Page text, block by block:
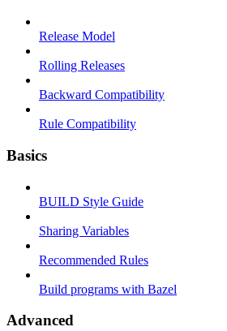
Release Model
Rolling Releases
Backward Compatibility
Rule Compatibility
Basics
BUILD Style Guide
Sharing Variables
Recommended Rules
Build programs with Bazel
Advanced